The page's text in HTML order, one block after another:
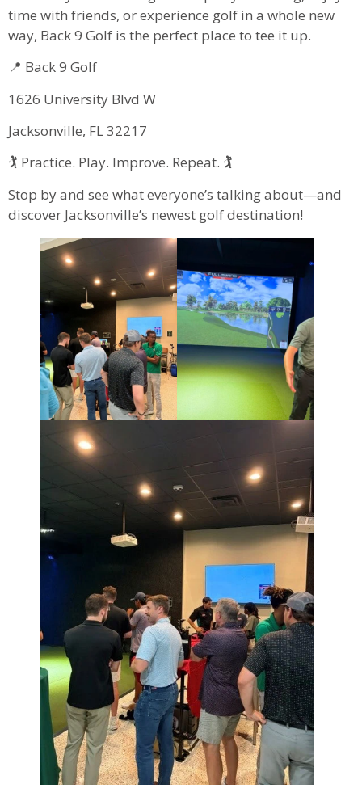
time with friends, or experience golf in a whole new
way, Back 9 Golf is the perfect place to tee it up.
📍 Back 9 Golf
1626 University Blvd W
Jacksonville, FL 32217
🏌️ Practice. Play. Improve. Repeat. 🏌️
Stop by and see what everyone’s talking about—and
discover Jacksonville’s newest golf destination!